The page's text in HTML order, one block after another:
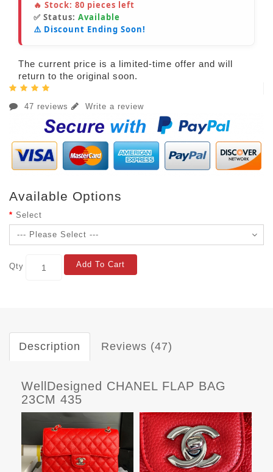
🔥 Stock: 80 pieces left
✅ Status: Available
⚠️ Discount Ending Soon!
The current price is a limited-time offer and will
return to the original soon.
47 reviews Write a review
Available Options
Select
Qty Add To Cart
Description Reviews (47)
WellDesigned CHANEL FLAP BAG
23CM 435